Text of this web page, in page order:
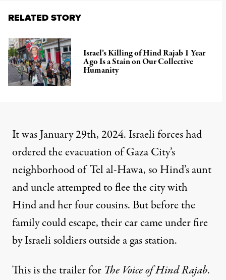
RELATED STORY
Israel’s Killing of Hind Rajab 1 Year
Ago Is a Stain on Our Collective
Humanity
It was January 29th, 2024. Israeli forces had
ordered the evacuation of Gaza City’s
neighborhood of Tel al-Hawa, so Hind’s aunt
and uncle attempted to flee the city with
Hind and her four cousins. But before the
family could escape, their car came under fire
by Israeli soldiers outside a gas station.
This is the trailer for The Voice of Hind Rajab.